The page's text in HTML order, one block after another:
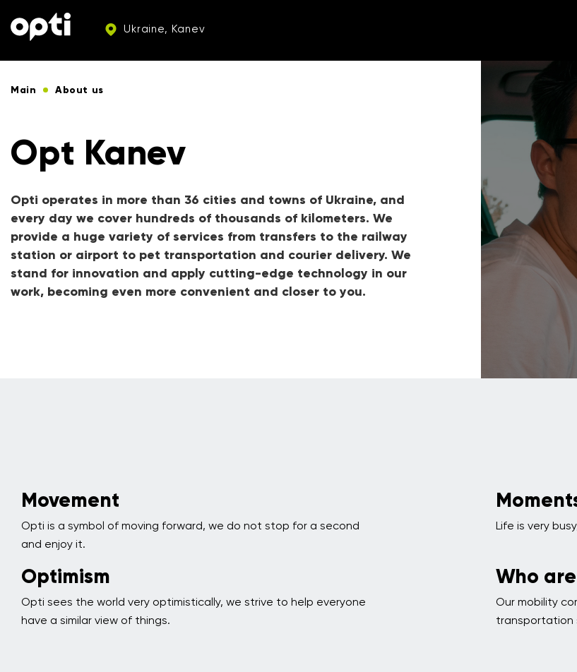
Ukraine, Kanev
Main About us
Opt Kanev
Opti operates in more than 36 cities and towns of Ukraine, and
every day we cover hundreds of thousands of kilometers. We
provide a huge variety of services from transfers to the railway
station or airport to pet transportation and courier delivery. We
stand for innovation and apply cutting-edge technology in our
work, becoming even more convenient and closer to you.
Movement
Opti is a symbol of moving forward, we do not stop for a second
and enjoy it.
Life is very
Optimism
Opti sees the world very optimistically, we strive to help everyone
have a similar view of things.
Who
Our mobility
transportation